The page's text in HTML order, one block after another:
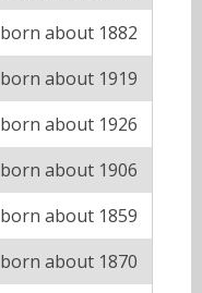
born about 1882
born about 1919
born about 1926
born about 1906
born about 1859
born about 1870